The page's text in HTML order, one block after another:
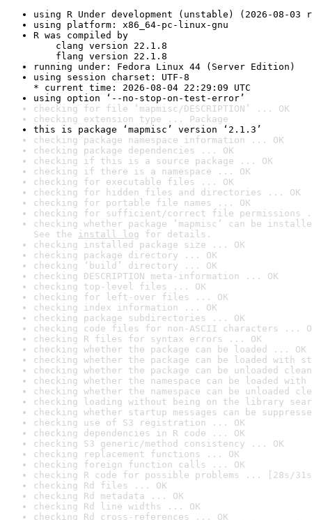
using R Under development (unstable) (2026-08-03
using platform: x86_64-pc-linux-gnu
R was compiled by
clang version 22.1.8
flang version 22.1.8
running under: Fedora Linux 44 (Server Edition)
using session charset: UTF-8
* current time: 2026-08-04 22:29:09 UTC
using option ‘--no-stop-on-test-error’
checking for file ‘mapmisc/DESCRIPTION’ ... OK
checking extension type ... Package
this is package ‘mapmisc’ version ‘2.1.3’
checking package namespace information ... OK
checking package dependencies ... OK
checking if this is a source package ... OK
checking if there is a namespace ... OK
checking for executable files ... OK
checking for hidden files and directories ... OK
checking for portable file names ... OK
checking for sufficient/correct file permissions
checking whether package ‘mapmisc’ can be
See the install log for details.
checking installed package size ... OK
checking package directory ... OK
checking ‘build’ directory ... OK
checking DESCRIPTION meta-information ... OK
checking top-level files ... OK
checking for left-over files ... OK
checking index information ... OK
checking package subdirectories ... OK
checking code files for non-ASCII characters ...
checking R files for syntax errors ... OK
checking whether the package can be loaded ... OK
checking whether the package can be loaded with
checking whether the package can be unloaded
checking whether the namespace can be loaded
checking whether the namespace can be unloaded
checking loading without being on the library
checking whether startup messages can be
checking use of S3 registration ... OK
checking dependencies in R code ... OK
checking S3 generic/method consistency ... OK
checking replacement functions ... OK
checking foreign function calls ... OK
checking R code for possible problems ... [28s/
checking Rd files ... OK
checking Rd metadata ... OK
checking Rd line widths ... OK
checking Rd cross-references ... OK